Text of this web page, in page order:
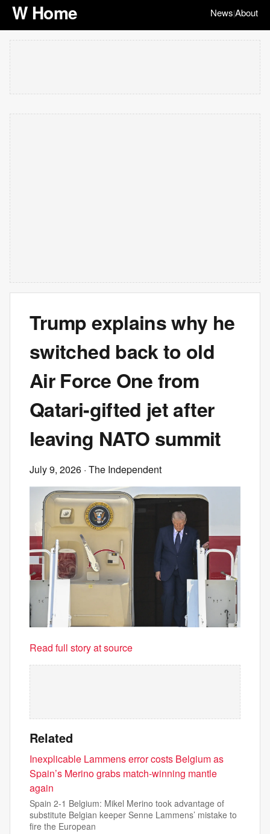
W Home News|About
Trump explains why he
switched back to old
Air Force One from
Qatari-gifted jet after
leaving NATO summit
July 9, 2026 · The Independent
Read full story at source
Related
Inexplicable Lammens error costs Belgium as
Spain’s Merino grabs match-winning mantle
again
Spain 2-1 Belgium: Mikel Merino took advantage of
substitute Belgian keeper Senne Lammens’ mistake to
fire the European